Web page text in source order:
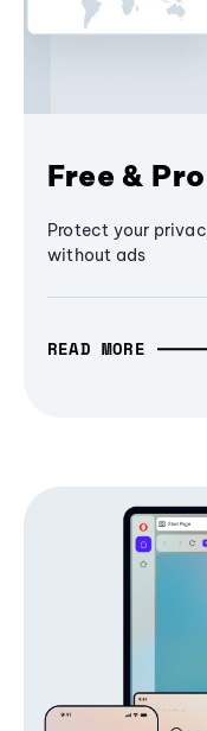
Free &
Protect your
without ads
READ MORE